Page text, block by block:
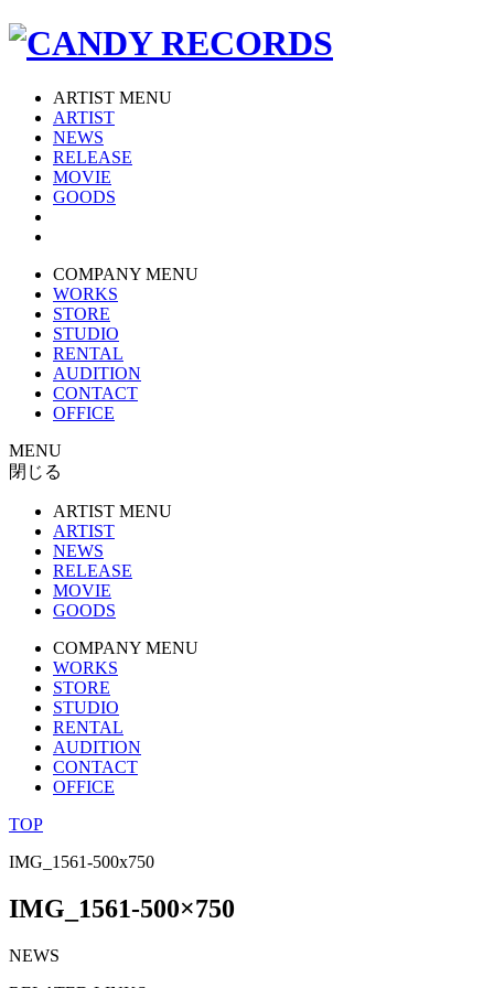
ARTIST MENU
ARTIST
NEWS
RELEASE
MOVIE
GOODS
COMPANY MENU
WORKS
STORE
STUDIO
RENTAL
AUDITION
CONTACT
OFFICE
MENU
閉じる
ARTIST MENU
ARTIST
NEWS
RELEASE
MOVIE
GOODS
COMPANY MENU
WORKS
STORE
STUDIO
RENTAL
AUDITION
CONTACT
OFFICE
TOP
IMG_1561-500x750
IMG_1561-500×750
NEWS